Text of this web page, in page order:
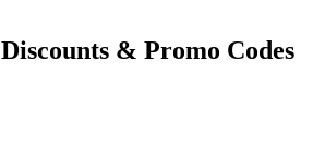
Discounts & Promo Codes